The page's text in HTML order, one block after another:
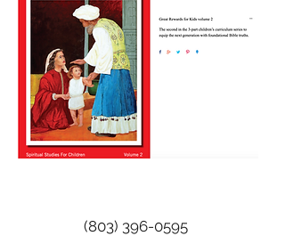
(803) 396-0595